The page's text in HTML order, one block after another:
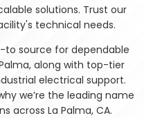
solutions. Trust our
technical needs.
to source for dependable
along with top-tier
electrical support.
we’re the leading name
across La Palma, CA.